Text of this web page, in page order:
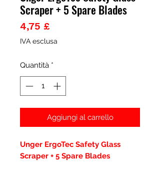
Scraper + 5 Spare Blades
4,75 £Prezzo
IVA esclusa
Quantità *
Aggiungi al carrello
Unger ErgoTec Safety Glass
Scraper + 5 Spare Blades